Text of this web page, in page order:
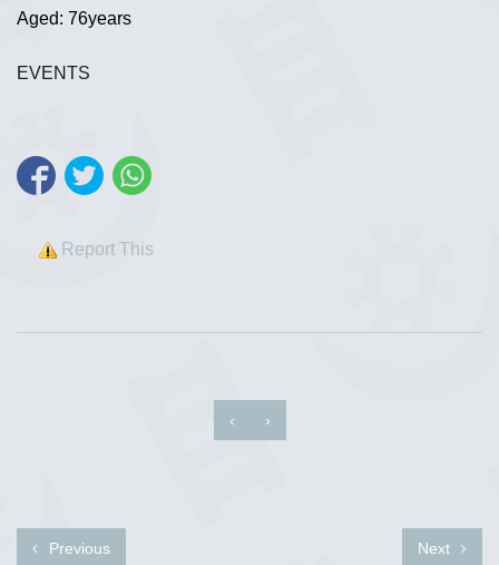
Aged: 76years
EVENTS
Report This
‹ ›
Previous Next